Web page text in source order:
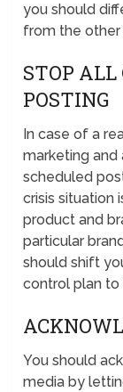
you should
from the
STOP ALL
POSTING
In case of a
marketing
scheduled
crisis situation
product and
particular
should shift
control plan to
You should
media by